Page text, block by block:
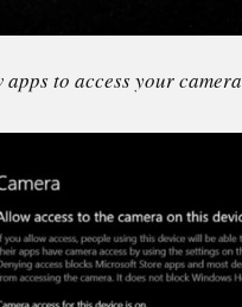
apps to access your camera